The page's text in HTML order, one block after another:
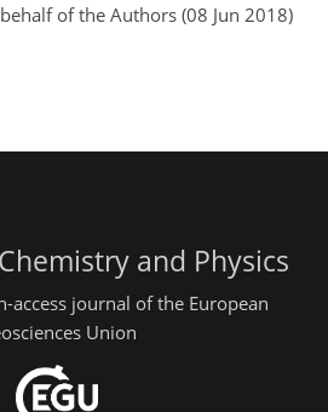
of the Authors (08 Jun 2018)
and Physics
access journal of the European
Union